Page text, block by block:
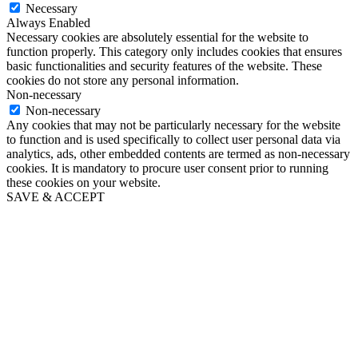
Necessary
Always Enabled
Necessary cookies are absolutely essential for the website to
function properly. This category only includes cookies that ensures
basic functionalities and security features of the website. These
cookies do not store any personal information.
Non-necessary
Non-necessary
Any cookies that may not be particularly necessary for the website
to function and is used specifically to collect user personal data via
analytics, ads, other embedded contents are termed as non-necessary
cookies. It is mandatory to procure user consent prior to running
these cookies on your website.
SAVE & ACCEPT